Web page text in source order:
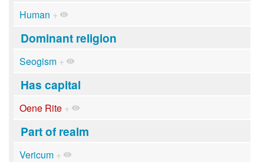
Human +
Dominant religion
Seogism +
Has capital
Oene Rite +
Part of realm
Vericum +